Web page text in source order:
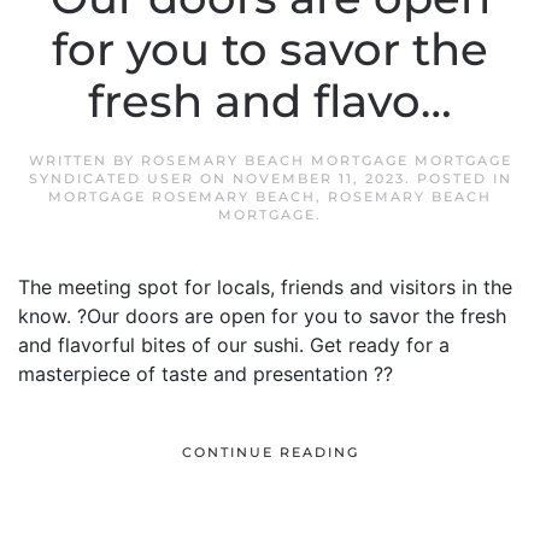
for you to savor the
fresh and flavo…
WRITTEN BY ROSEMARY BEACH MORTGAGE MORTGAGE
SYNDICATED USER ON NOVEMBER 11, 2023. POSTED IN
MORTGAGE ROSEMARY BEACH , ROSEMARY BEACH
MORTGAGE.
The meeting spot for locals, friends and visitors in the
know. ?Our doors are open for you to savor the fresh
and flavorful bites of our sushi. Get ready for a
masterpiece of taste and presentation ??
CONTINUE READING